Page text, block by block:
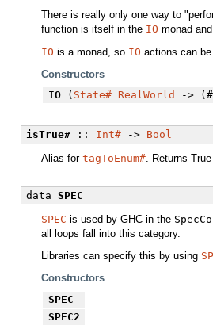
There is really only one way to
function is itself in the IO monad
IO is a monad, so IO actions can
Constructors
IO( State# RealWorld -> (#
isTrue#:: Int#-> Bool
Alias for tagToEnum# . Returns
data SPEC
SPEC is used by GHC in the
all loops fall into this category.
Libraries can specify this by using
Constructors
SPEC
SPEC2